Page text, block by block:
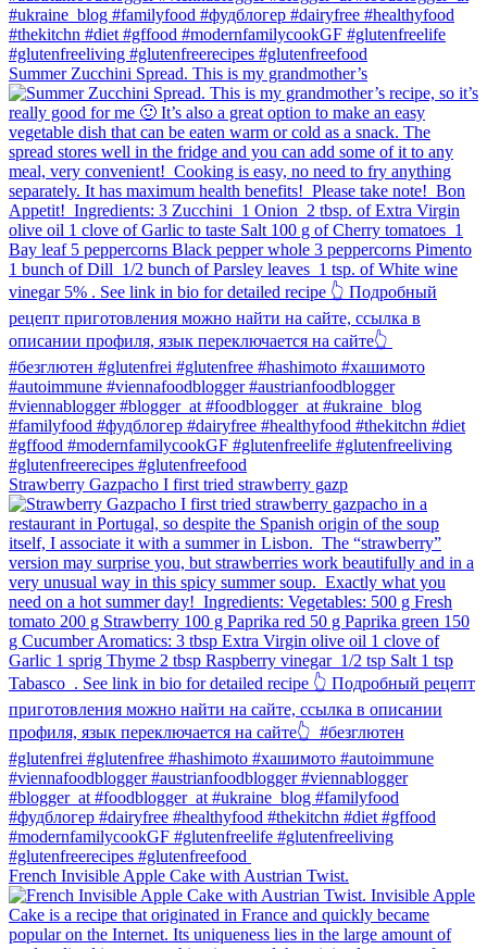
Summer Zucchini Spread.⁠ This is my grandmother’s
Strawberry Gazpacho⁠ I first tried strawberry gazp
French Invisible Apple Cake with Austrian Twist.⁠